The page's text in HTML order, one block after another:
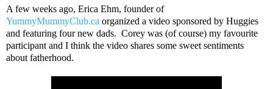
A few weeks ago, Erica Ehm, founder of
YummyMummyClub.ca organized a video sponsored by Huggies
and featuring four new dads. Corey was (of course) my favourite
participant and I think the video shares some sweet sentiments
about fatherhood.